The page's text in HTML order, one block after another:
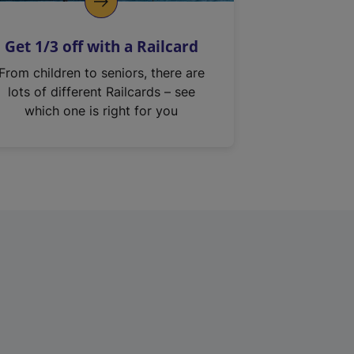
Get 1/3 off with a Railcard
From children to seniors, there are
lots of different Railcards – see
which one is right for you